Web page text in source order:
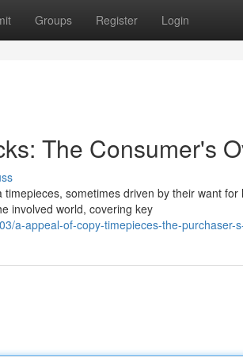
Groups Register Login
The Consumer's
sometimes driven by their want
involved world, covering key
a-appeal-of-copy-timepieces-the-purchaser-